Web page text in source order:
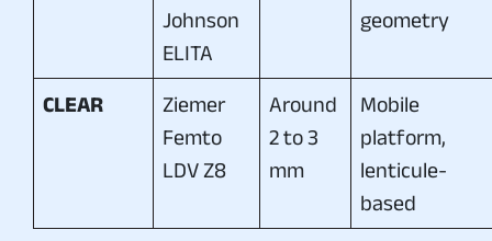
Johnson
ELITA
geometry
CLEAR
Ziemer
Femto
LDV Z8
Around
2 to 3
mm
Mobile
platform,
lenticule-
based